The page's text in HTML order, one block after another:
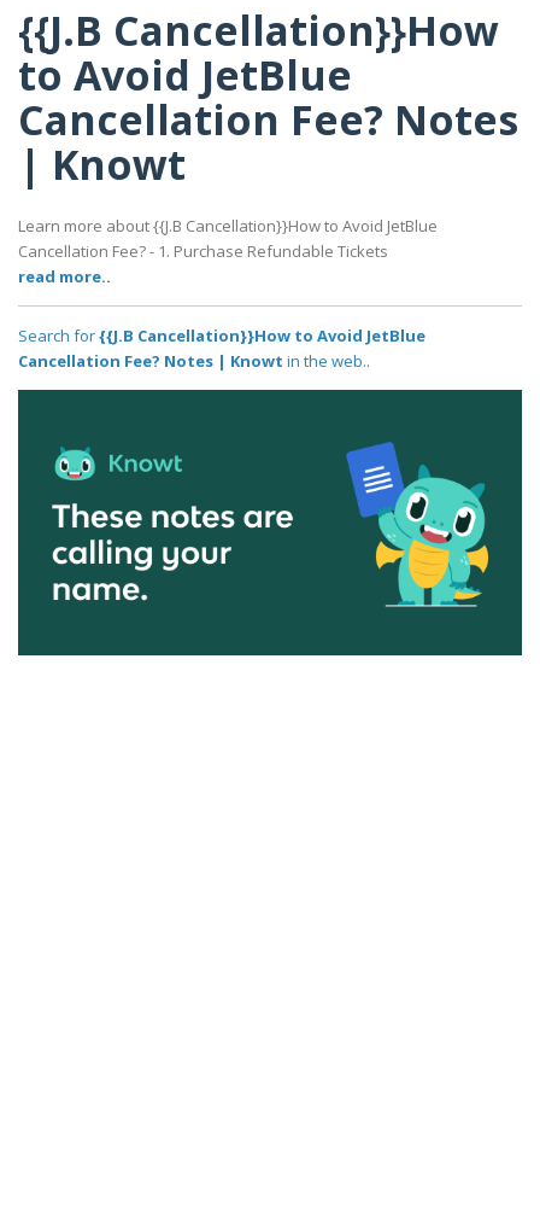
{{J.B Cancellation}}How
to Avoid JetBlue
Cancellation Fee? Notes
| Knowt
Learn more about {{J.B Cancellation}}How to Avoid JetBlue
Cancellation Fee? - 1. Purchase Refundable Tickets
read more..
Search for{{J.B Cancellation}}How to Avoid JetBlue
Cancellation Fee? Notes | Knowt in the web..